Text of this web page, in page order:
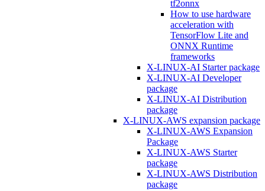
tf2onnx
How to use hardware
acceleration with
TensorFlow Lite and
ONNX Runtime
frameworks
X-LINUX-AI Starter package
X-LINUX-AI Developer
package
X-LINUX-AI Distribution
package
X-LINUX-AWS expansion package
X-LINUX-AWS Expansion
Package
X-LINUX-AWS Starter
package
X-LINUX-AWS Distribution
package